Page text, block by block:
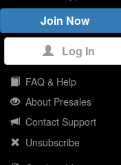
Join Now
Log In
FAQ & Help
About Presales
Contact Support
Unsubscribe